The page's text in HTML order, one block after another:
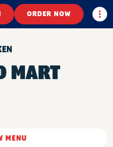
ORDER NOW
MART
MENU